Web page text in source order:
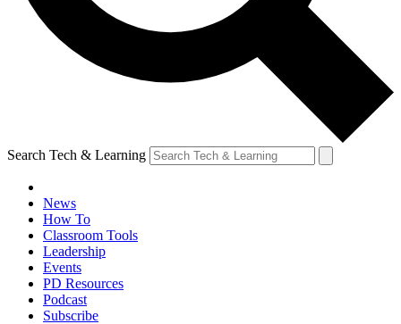
Search Tech & Learning
News
How To
Classroom Tools
Leadership
Events
PD Resources
Podcast
Subscribe